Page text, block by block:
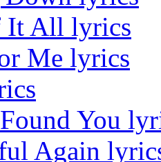
It All lyrics
Me lyrics
You
Again